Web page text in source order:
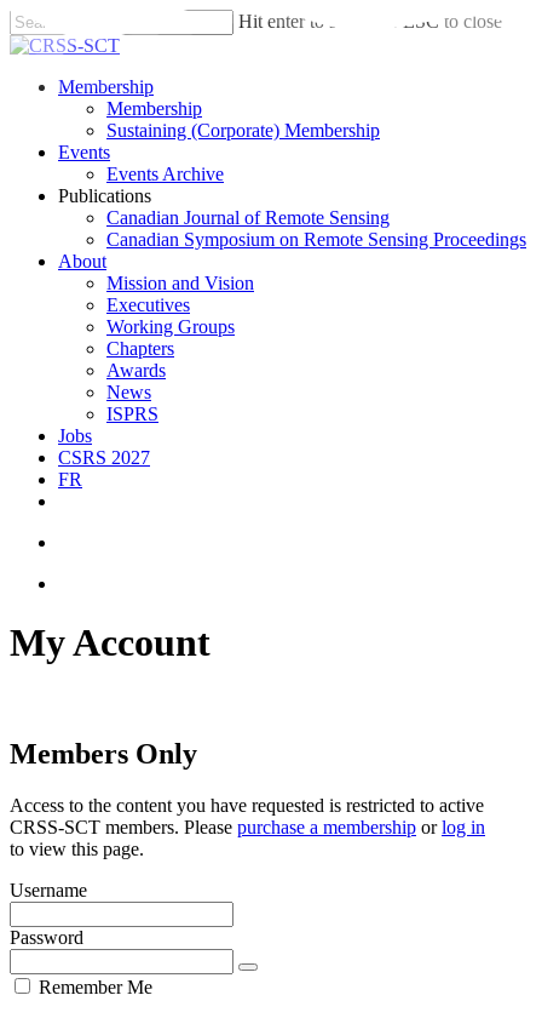
Skip
to
content
Hit enter to search or ESC to close
Close
search
account
Menu
Membership
Membership
Sustaining (Corporate) Membership
Events
Events Archive
Publications
Canadian Journal of Remote Sensing
Canadian Symposium on Remote Sensing Proceedings
About
Mission and Vision
Executives
Working Groups
Chapters
Awards
News
ISPRS
Jobs
CSRS 2027
FR
My Account
Members Only
Access to the content you have requested is restricted to active
CRSS-SCT members. Please purchase a membership orlog in
to view this page.
Username
Password
Remember Me